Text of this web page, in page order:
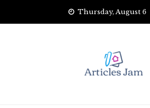
Thursday, August 6